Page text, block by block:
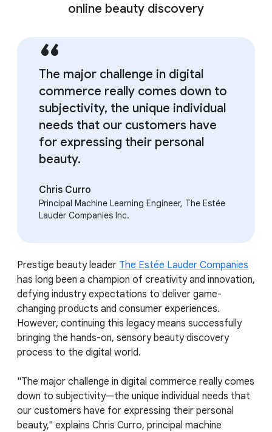
online beauty discovery
The major challenge in digital
commerce really comes down to
subjectivity, the unique individual
needs that our customers have
for expressing their personal
beauty.
Chris Curro
Principal Machine Learning Engineer, The Estée
Lauder Companies Inc.
Prestige beauty leader The Estée Lauder Companies
has long been a champion of creativity and innovation,
defying industry expectations to deliver game-
changing products and consumer experiences.
However, continuing this legacy means successfully
bringing the hands-on, sensory beauty discovery
process to the digital world.
"The major challenge in digital commerce really comes
down to subjectivity—the unique individual needs that
our customers have for expressing their personal
beauty," explains Chris Curro, principal machine